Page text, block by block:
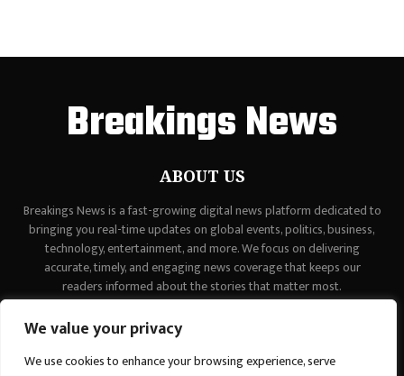
We value your privacy
We use cookies to enhance your browsing experience, serve
Breakings News
ABOUT US
Breakings News is a fast-growing digital news platform dedicated to
bringing you real-time updates on global events, politics, business,
technology, entertainment, and more. We focus on delivering
accurate, timely, and engaging news coverage that keeps our
readers informed about the stories that matter most.
contact@binarynewsnetwork.com